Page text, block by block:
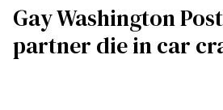
Gay Washington
partner die in car